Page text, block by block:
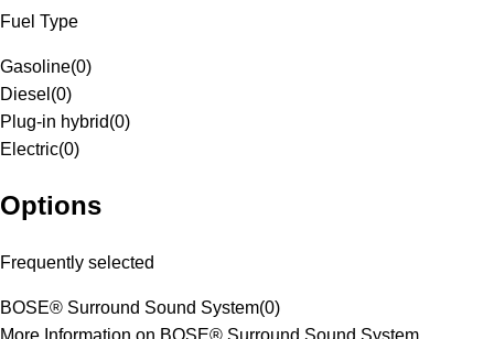
Fuel Type
Gasoline(0)
Diesel (0)
Plug-in hybrid(0)
Electric(0)
Options
Frequently selected
BOSE® Surround Sound System(0)